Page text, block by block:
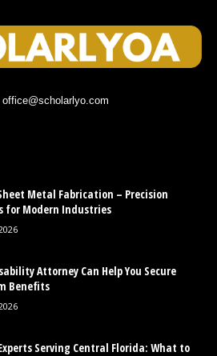
office@scholarlyo.com
Metal Fabrication – Precision
for Modern Industries
Attorney Can Help You Secure
Benefits
Serving Central Florida: What to